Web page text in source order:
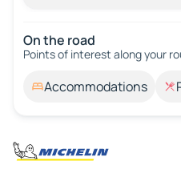
On the road
Points of interest along your
Accommodations